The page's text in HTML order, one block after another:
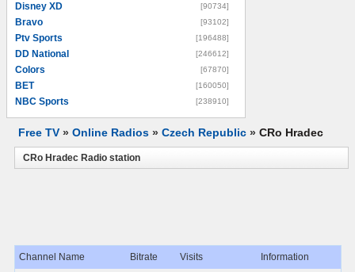
Disney XD [90734]
Bravo [93102]
Ptv Sports [196488]
DD National [246612]
Colors [67870]
BET [160050]
NBC Sports [238910]
Free TV » Online Radios » Czech Republic » CRo Hradec
CRo Hradec Radio station
Channel Name Bitrate Visits Information